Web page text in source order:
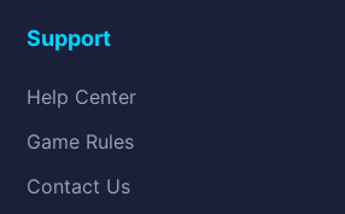
Support
Help Center
Game Rules
Contact Us